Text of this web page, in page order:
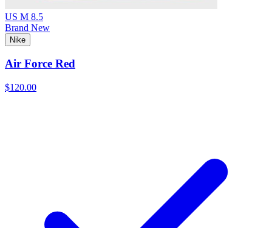
US M 8.5
Brand New
Nike
Air Force Red
$120.00